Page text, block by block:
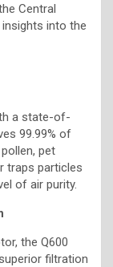
Central
into the
a state-of-
99.99% of
pet
traps particles
of air purity.
the Q600
filtration